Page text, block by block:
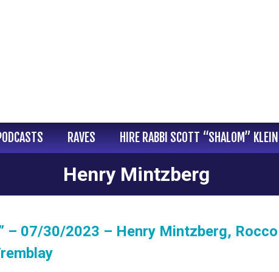
RAVES HIRE RABBI SCOTT “SHALOM” KLEIN
Henry Mintzberg
– 07/30/2023 – Henry Mintzberg, Rocco